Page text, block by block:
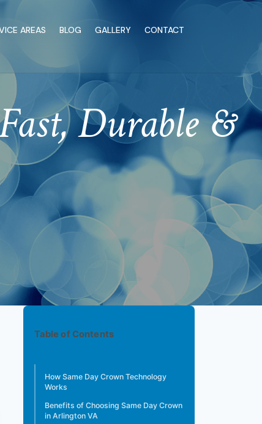
AREAS BLOG GALLERY CONTACT
Durable &
Table of Contents
How Same Day Crown Technology
Works
Benefits of Choosing Same Day Crown
in Arlington VA